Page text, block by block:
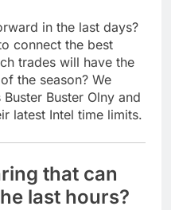
in the last days?
connect the best
trades will have the
the season? We
Buster Buster Olny and
latest Intel time limits.
that can
last hours?